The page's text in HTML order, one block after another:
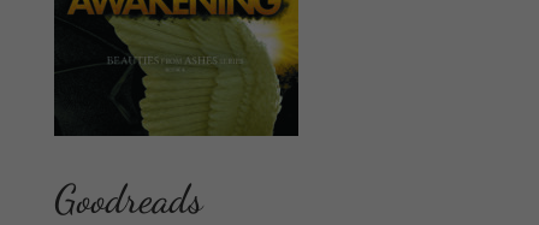
Goodreads